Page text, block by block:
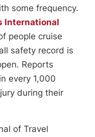
some frequency.
International
people cruise
safety record is
Reports
every 1,000
during their
of Travel